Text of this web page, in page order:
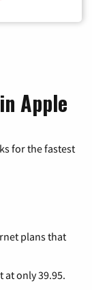
Apple
for the fastest
plans that
only 39.95.